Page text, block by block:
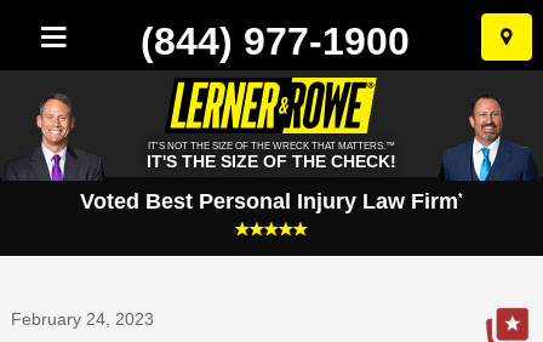
Skip
to
(844) 977-1900
IT'S NOT THE SIZE OF THE WRECK THAT MATTERS.™
IT'S THE SIZE OF THE CHECK!
Voted Best Personal Injury Law Firm*
February 24, 2023